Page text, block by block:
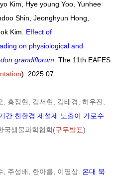
Kim, Hye young Yoo, Yunhee
Shin, Jeonghyun Hong,
Kim. Effect of
on physiological and
grandiflorum .The 11th EAFES
). 2025.07.
홍정현, 김서현, 김태경, 허우진,
간 친환경 제설제 노출이 가로수
국생물과학협회(구두발표).
주성배, 한아름, 이영상. 온대 북